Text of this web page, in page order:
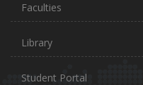
Faculties
Library
Student Portal